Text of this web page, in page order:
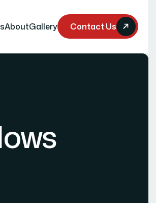
AboutGallery Contact Us